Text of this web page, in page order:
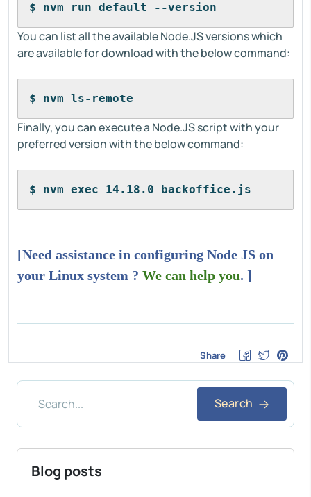
$ nvm run default --version
You can list all the available Node.JS versions which
are available for download with the below command:
$ nvm ls-remote
Finally, you can execute a Node.JS script with your
preferred version with the below command:
$ nvm exec 14.18.0 backoffice.js
[Need assistance in configuring Node JS on
your Linux system ? We can help you. ]
Share
Search
Blog posts